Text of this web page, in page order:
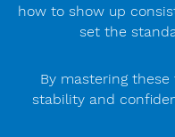
how to show up
set the
By mastering
stability and